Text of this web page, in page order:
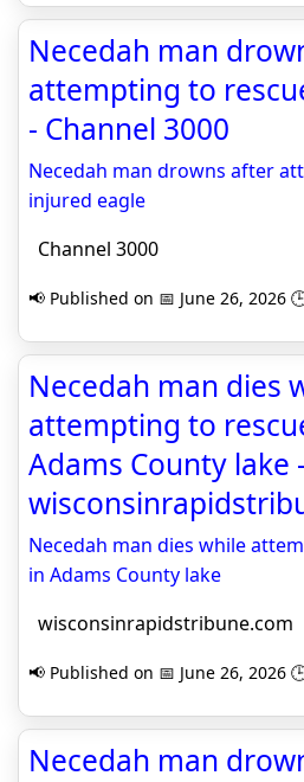
Necedah man
attempting to
- Channel 3000
Necedah man drowns after
injured eagle
Channel 3000
📢 Published on 📅 June 26, 2026
Necedah man dies
attempting to
Adams County lake -
Necedah man dies while
in Adams County lake
wisconsinrapidstribune.com
📢 Published on 📅 June 26, 2026
Necedah man